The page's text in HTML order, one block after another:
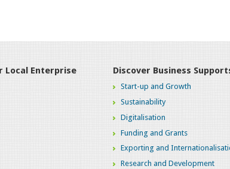
Local Enterprise
Discover Business
Start-up and Growth
Sustainability
Digitalisation
Funding and Grants
Exporting and
Research and Development